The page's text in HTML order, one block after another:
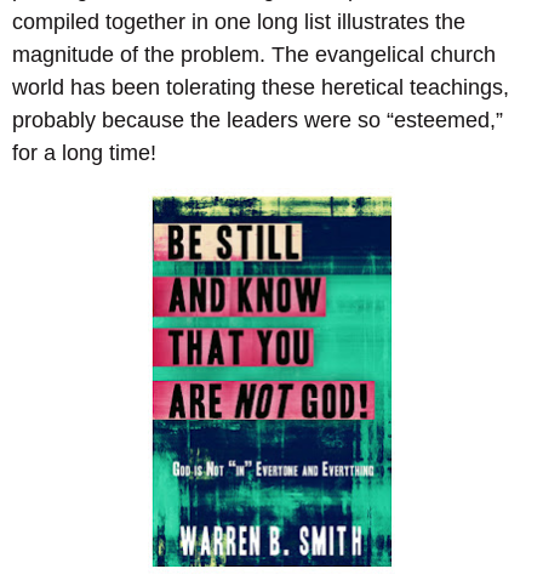
compiled together in one long list illustrates the
magnitude of the problem. The evangelical church
world has been tolerating these heretical teachings,
probably because the leaders were so “esteemed,”
for a long time!